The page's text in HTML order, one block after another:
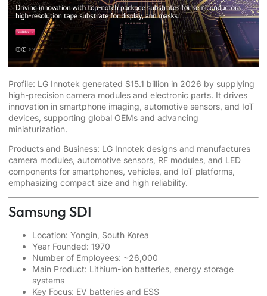
Profile: LG Innotek generated $15.1 billion in 2026 by supplying
high-precision camera modules and electronic parts. It drives
innovation in smartphone imaging, automotive sensors, and IoT
devices, supporting global OEMs and advancing
miniaturization.
Products and Business: LG Innotek designs and manufactures
camera modules, automotive sensors, RF modules, and LED
components for smartphones, vehicles, and IoT platforms,
emphasizing compact size and high reliability.
Samsung SDI
Location: Yongin, South Korea
Year Founded: 1970
Number of Employees: ~26,000
Main Product: Lithium-ion batteries, energy storage
systems
Key Focus: EV batteries and ESS